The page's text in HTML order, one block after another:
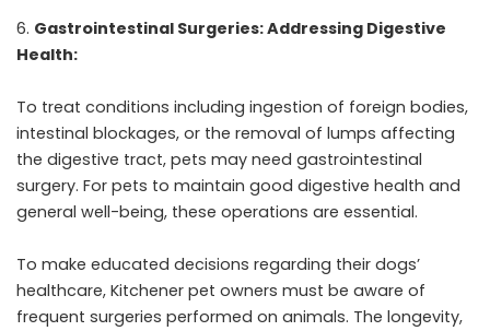
Gastrointestinal Surgeries: Addressing Digestive
Health:
To treat conditions including ingestion of foreign bodies,
intestinal blockages, or the removal of lumps affecting
the digestive tract, pets may need gastrointestinal
surgery. For pets to maintain good digestive health and
general well-being, these operations are essential.
To make educated decisions regarding their dogs’
healthcare, Kitchener pet owners must be aware of
frequent surgeries performed on animals. The longevity,